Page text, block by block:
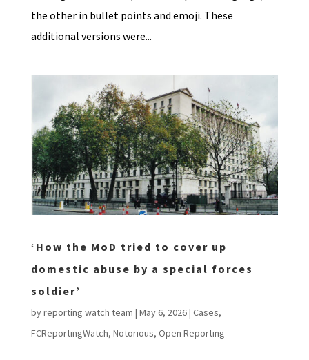
the other in bullet points and emoji. These
additional versions were...
‘How the MoD tried to cover up
domestic abuse by a special forces
soldier’
byreporting watch team | May 6, 2026| Cases,
FCReportingWatch, Notorious, Open Reporting